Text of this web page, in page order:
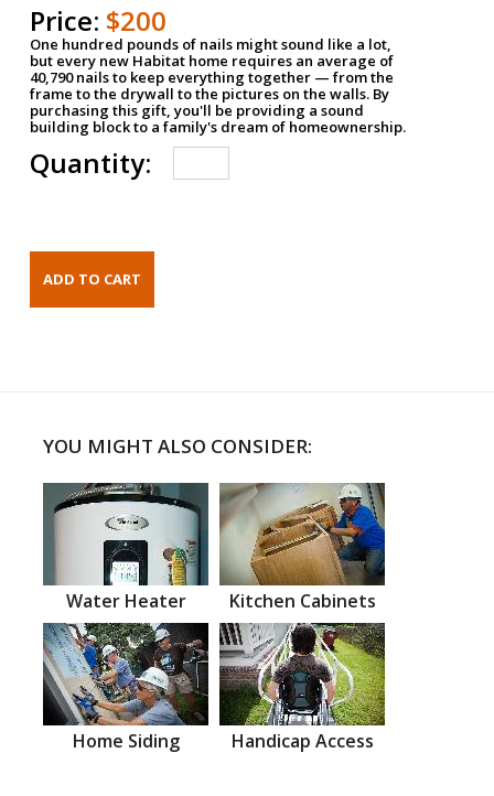
Price: $200
One hundred pounds of nails might sound like a lot,
but every new Habitat home requires an average of
40,790 nails to keep everything together — from the
frame to the drywall to the pictures on the walls. By
purchasing this gift, you'll be providing a sound
building block to a family's dream of homeownership.
Quantity:
YOU MIGHT ALSO CONSIDER:
Water Heater Kitchen Cabinets
Home Siding Handicap Access